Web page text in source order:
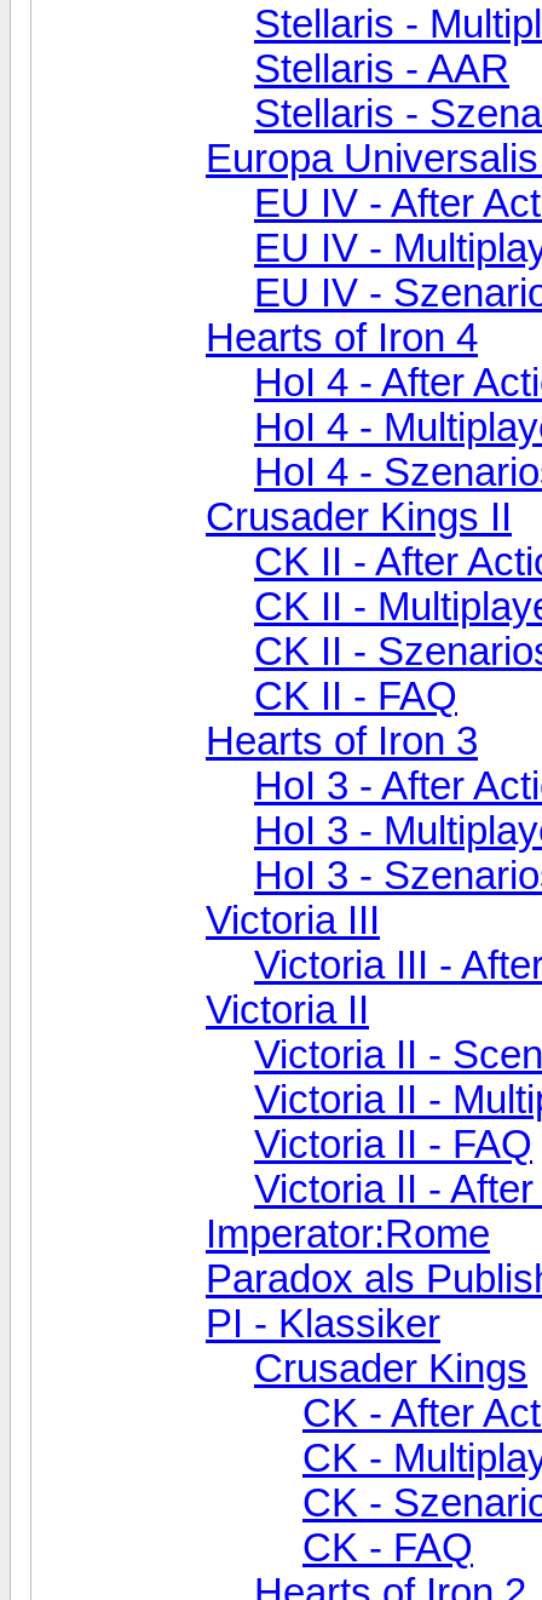
Stellaris -
Stellaris - AAR
Stellaris -
Europa
EU IV - After
EU IV -
EU IV -
Hearts of Iron 4
HoI 4 - After
HoI 4 -
HoI 4 -
Crusader Kings II
CK II - After
CK II -
CK II -
CK II - FAQ
Hearts of Iron 3
HoI 3 - After
HoI 3 -
HoI 3 -
Victoria III
Victoria III -
Victoria II
Victoria II -
Victoria II -
Victoria II - FAQ
Victoria II -
Imperator:Rome
Paradox als
PI - Klassiker
Crusader Kings
CK - After
CK -
CK -
CK - FAQ